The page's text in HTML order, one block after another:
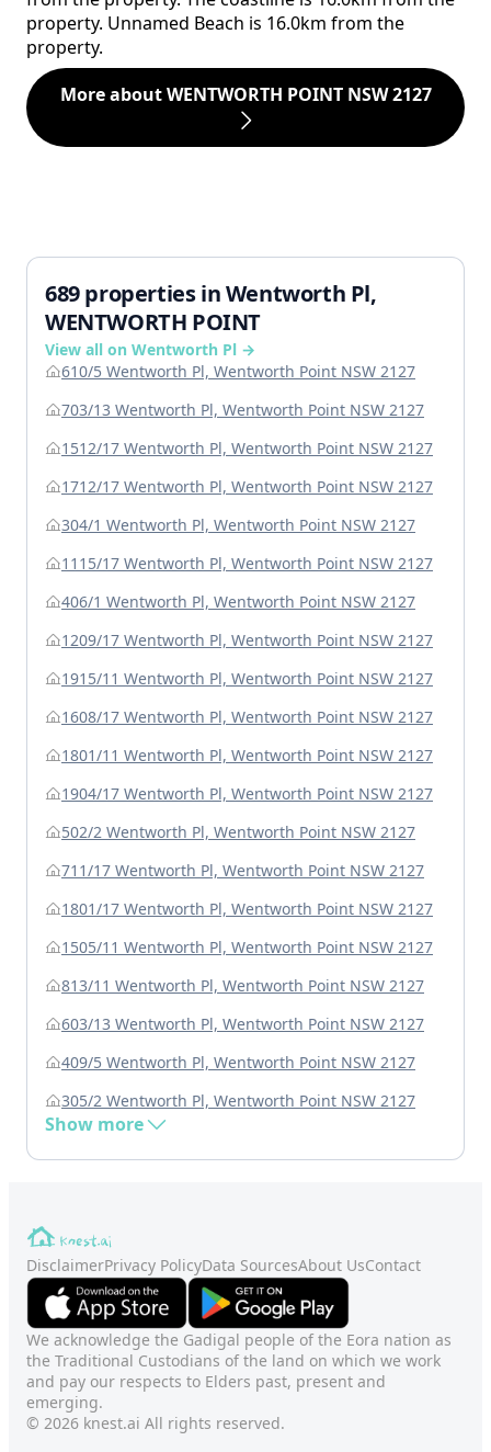
property. Unnamed Beach is 16.0km from the
property.
More about WENTWORTH POINT NSW 2127
689 properties in Wentworth Pl,
WENTWORTH POINT
View all on Wentworth Pl →
610/5 Wentworth Pl, Wentworth Point NSW 2127
703/13 Wentworth Pl, Wentworth Point NSW 2127
1512/17 Wentworth Pl, Wentworth Point NSW 2127
1712/17 Wentworth Pl, Wentworth Point NSW 2127
304/1 Wentworth Pl, Wentworth Point NSW 2127
1115/17 Wentworth Pl, Wentworth Point NSW 2127
406/1 Wentworth Pl, Wentworth Point NSW 2127
1209/17 Wentworth Pl, Wentworth Point NSW 2127
1915/11 Wentworth Pl, Wentworth Point NSW 2127
1608/17 Wentworth Pl, Wentworth Point NSW 2127
1801/11 Wentworth Pl, Wentworth Point NSW 2127
1904/17 Wentworth Pl, Wentworth Point NSW 2127
502/2 Wentworth Pl, Wentworth Point NSW 2127
711/17 Wentworth Pl, Wentworth Point NSW 2127
1801/17 Wentworth Pl, Wentworth Point NSW 2127
1505/11 Wentworth Pl, Wentworth Point NSW 2127
813/11 Wentworth Pl, Wentworth Point NSW 2127
603/13 Wentworth Pl, Wentworth Point NSW 2127
409/5 Wentworth Pl, Wentworth Point NSW 2127
305/2 Wentworth Pl, Wentworth Point NSW 2127
Show more
DisclaimerPrivacy PolicyData SourcesAbout UsContact
We acknowledge the Gadigal people of the Eora nation as
the Traditional Custodians of the land on which we work
and pay our respects to Elders past, present and
emerging.
© 2026 knest.ai All rights reserved.